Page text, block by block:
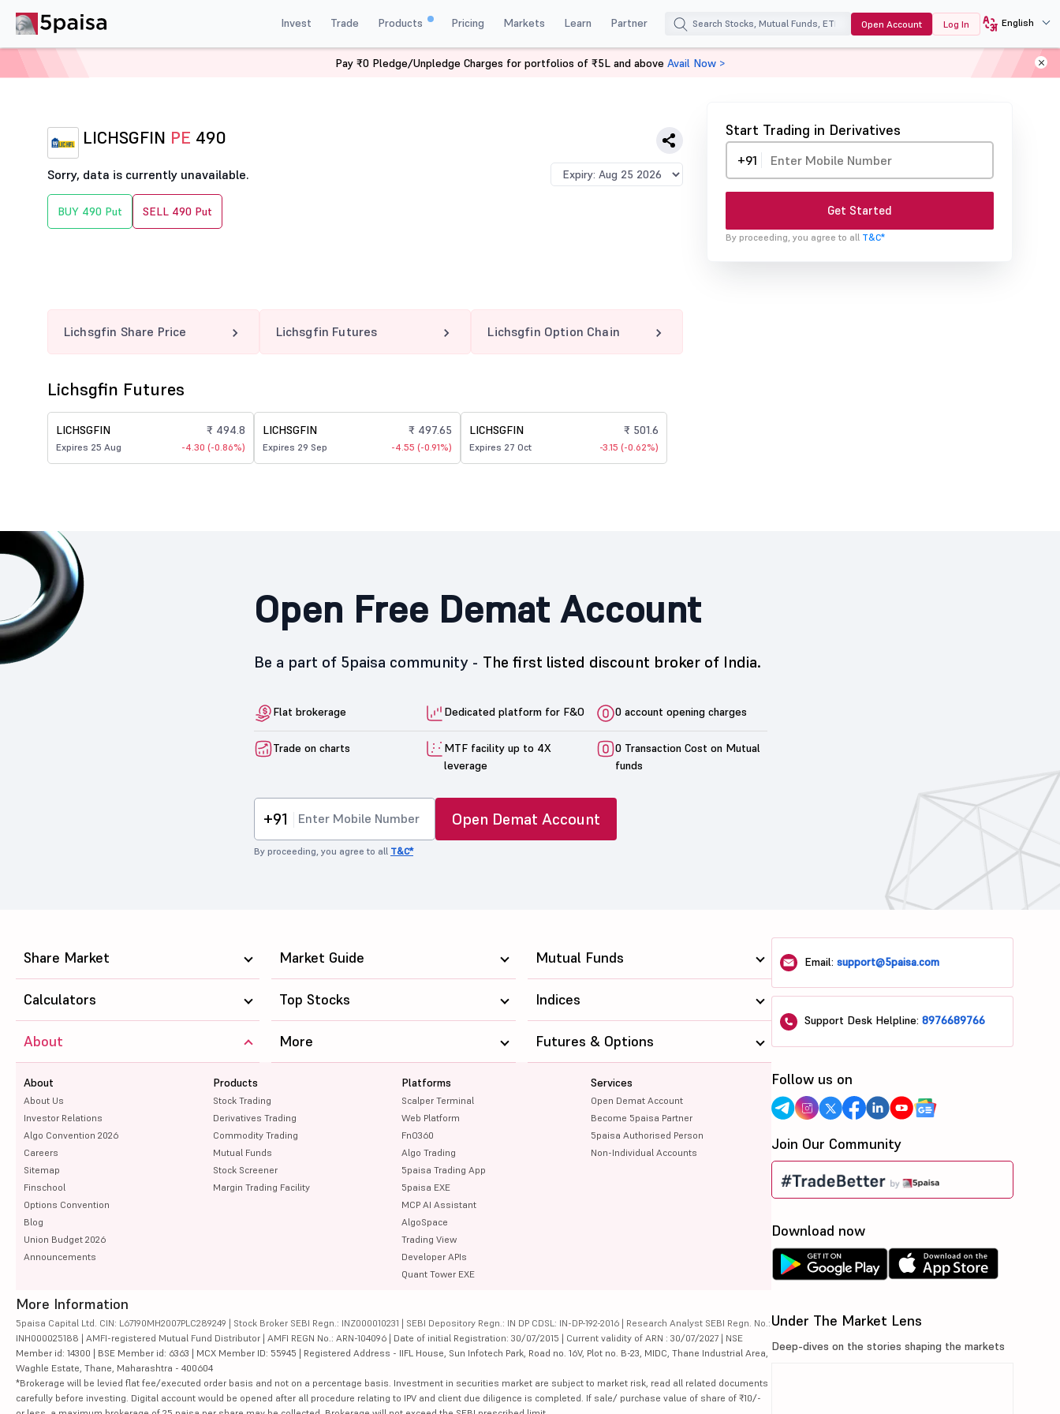
Invest Trade Products Pricing Markets Learn Partner Open Account Log In English
LICHSGFIN 490 PE
LICHSGFIN PE 490
Sorry, data is currently unavailable.
BUY 490 Put SELL 490 Put
Start Trading in Derivatives
+91
Get Started
By proceeding, you agree to all T&C*
Lichsgfin Share Price Lichsgfin Futures Lichsgfin Option Chain
Lichsgfin Futures
LICHSGFIN
Expires 25 Aug
₹ 494.8
-4.30 (-0.86%)
LICHSGFIN
Expires 29 Sep
₹ 497.65
-4.55 (-0.91%)
LICHSGFIN
Expires 27 Oct
₹ 501.6
-3.15 (-0.62%)
Open Free Demat Account
Be a part of 5paisa community - The first listed discount broker of India.
Flat brokerage Dedicated platform for F&O 0 account opening charges
Trade on charts
MTF facility up to 4X
leverage
0 Transaction Cost on Mutual
funds
+91 Open Demat Account
By proceeding, you agree to all T&C*
Pay ₹0 Pledge/Unpledge Charges for portfolios of ₹5L and above Avail Now >
Share Market Market Guide Mutual Funds
Calculators Top Stocks Indices
About
About
About Us
Investor Relations
Algo Convention 2026
Careers
Sitemap
Finschool
Options Convention
Blog
Union Budget 2026
Announcements
Products
Stock Trading
Derivatives Trading
Commodity Trading
Mutual Funds
Stock Screener
Margin Trading Facility
Platforms
Scalper Terminal
Web Platform
FnO360
Algo Trading
5paisa Trading App
5paisa EXE
MCP AI Assistant
AlgoSpace
Trading View
Developer APIs
Quant Tower EXE
Services
Open Demat Account
Become 5paisa Partner
5paisa Authorised Person
Non-Individual Accounts
More Futures & Options
More Information
5paisa Capital Ltd. CIN: L67190MH2007PLC289249 | Stock Broker SEBI Regn.: INZ000010231 | SEBI Depository Regn.: IN DP CDSL: IN-DP-192-2016 | Research Analyst SEBI Regn. No.:
INH000025188 | AMFI-registered Mutual Fund Distributor | AMFI REGN No.: ARN-104096 | Date of initial Registration: 30/07/2015 | Current validity of ARN : 30/07/2027 | NSE
Member id: 14300 | BSE Member id: 6363 | MCX Member ID: 55945 | Registered Address - IIFL House, Sun Infotech Park, Road no. 16V, Plot no. B-23, MIDC, Thane Industrial Area,
Waghle Estate, Thane, Maharashtra - 400604
*Brokerage will be levied flat fee/executed order basis and not on a percentage basis. Investment in securities market are subject to market risk, read all related documents
carefully before investing. Digital account would be opened after all procedure relating to IPV and client due diligence is completed. If sale/ purchase value of share of ₹10/-
Email:support@5paisa.com
Support Desk Helpline:8976689766
Follow us on
Join Our Community
Download now
Under The Market Lens
Deep-dives on the stories shaping the markets